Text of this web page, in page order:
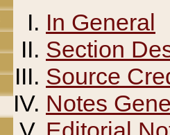
In General
Section
Source
Notes